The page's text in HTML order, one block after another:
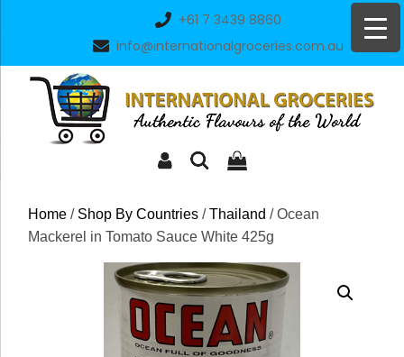
+61 7 3439 8860
info@internationalgroceries.com.au
Home / Shop By Countries /Thailand / Ocean
Mackerel in Tomato Sauce White 425g